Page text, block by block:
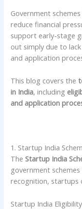
Government
reduce financial
support early-stage
out simply due to
and application
This blog covers the
in India, including
and application
1. Startup India
TheStartup India
government
recognition, startups
Startup India